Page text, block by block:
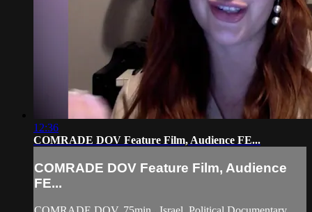
12:36
COMRADE DOV Feature Film, Audience FE...
COMRADE DOV Feature Film, Audience
FE...